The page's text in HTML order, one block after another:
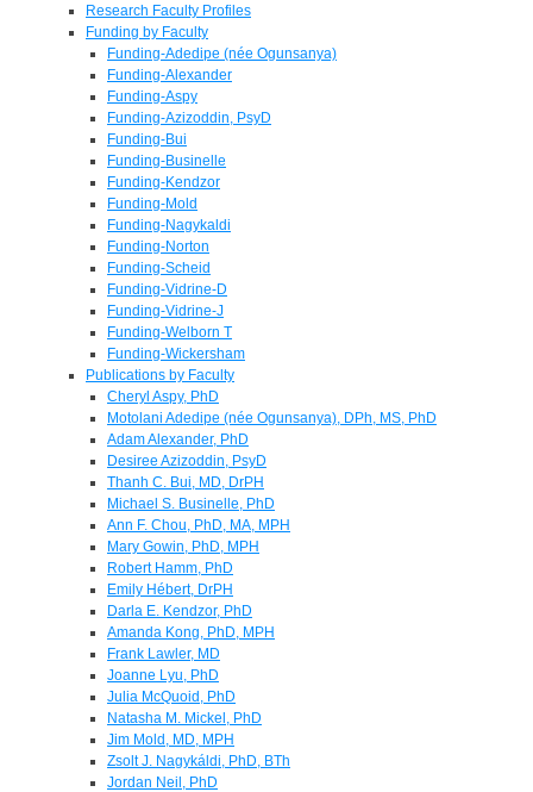
Research Faculty Profiles
Funding by Faculty
Funding-Adedipe (née Ogunsanya)
Funding-Alexander
Funding-Aspy
Funding-Azizoddin, PsyD
Funding-Bui
Funding-Businelle
Funding-Kendzor
Funding-Mold
Funding-Nagykaldi
Funding-Norton
Funding-Scheid
Funding-Vidrine-D
Funding-Vidrine-J
Funding-Welborn T
Funding-Wickersham
Publications by Faculty
Cheryl Aspy, PhD
Motolani Adedipe (née Ogunsanya), DPh, MS, PhD
Adam Alexander, PhD
Desiree Azizoddin, PsyD
Thanh C. Bui, MD, DrPH
Michael S. Businelle, PhD
Ann F. Chou, PhD, MA, MPH
Mary Gowin, PhD, MPH
Robert Hamm, PhD
Emily Hébert, DrPH
Darla E. Kendzor, PhD
Amanda Kong, PhD, MPH
Frank Lawler, MD
Joanne Lyu, PhD
Julia McQuoid, PhD
Natasha M. Mickel, PhD
Jim Mold, MD, MPH
Zsolt J. Nagykáldi, PhD, BTh
Jordan Neil, PhD